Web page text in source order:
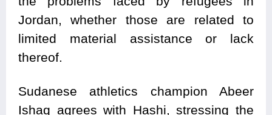
Jordan, whether those are related to
limited material assistance or lack
thereof.
Sudanese athletics champion Abeer
Ishaq agrees with Hashi, stressing the